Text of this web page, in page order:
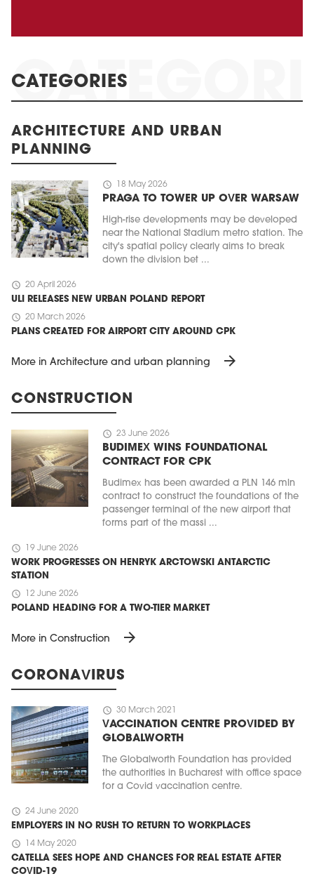
CATEGORIES
ARCHITECTURE AND URBAN
PLANNING
schedule 18 May 2026
PRAGA TO TOWER UP OVER WARSAW
High-rise developments may be developed
near the National Stadium metro station. The
city's spatial policy clearly aims to break
down the division bet ...
schedule 20 April 2026
ULI RELEASES NEW URBAN POLAND REPORT
schedule 20 March 2026
PLANS CREATED FOR AIRPORT CITY AROUND CPK
More in Architecture and urban planning arrow_forward
CONSTRUCTION
schedule 23 June 2026
BUDIMEX WINS FOUNDATIONAL
CONTRACT FOR CPK
Budimex has been awarded a PLN 146 mln
contract to construct the foundations of the
passenger terminal of the new airport that
forms part of the massi ...
schedule 19 June 2026
WORK PROGRESSES ON HENRYK ARCTOWSKI ANTARCTIC
STATION
schedule 12 June 2026
POLAND HEADING FOR A TWO-TIER MARKET
More in Construction arrow_forward
CORONAVIRUS
schedule 30 March 2021
VACCINATION CENTRE PROVIDED BY
GLOBALWORTH
The Globalworth Foundation has provided
the authorities in Bucharest with office space
for a Covid vaccination centre.
schedule 24 June 2020
EMPLOYERS IN NO RUSH TO RETURN TO WORKPLACES
schedule 14 May 2020
CATELLA SEES HOPE AND CHANCES FOR REAL ESTATE AFTER
COVID-19